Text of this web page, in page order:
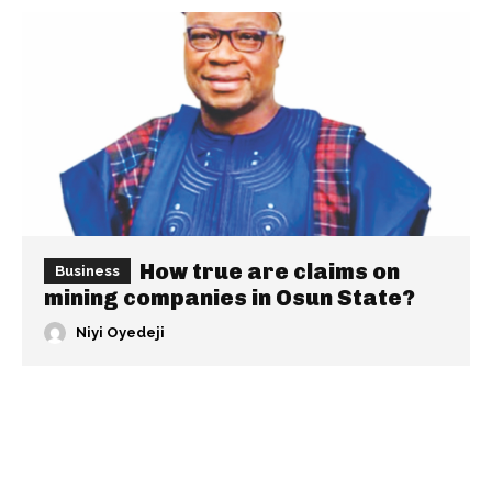
Business
How true are claims on
mining companies in Osun State?
Niyi Oyedeji